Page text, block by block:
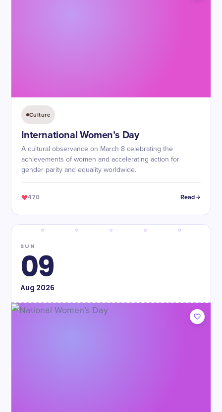
Culture
International Women’s Day
A cultural observance on March 8 celebrating the
achievements of women and accelerating action for
gender parity and equality worldwide.
470 Read
SUN
09
Aug 2026